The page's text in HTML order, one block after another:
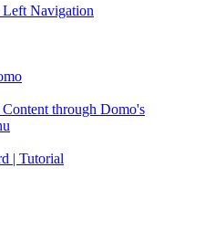
Navigation
through Domo's
| Tutorial